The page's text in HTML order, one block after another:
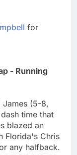
for
- Running
James (5-8,
time that
blazed an
Florida's Chris
any halfback.